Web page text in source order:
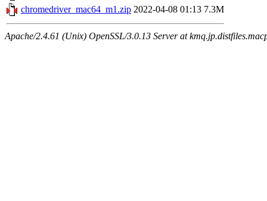
chromedriver_mac64_m1.zip 2022-04-08 01:13 7.3M
Apache/2.4.61 (Unix) OpenSSL/3.0.13 Server at